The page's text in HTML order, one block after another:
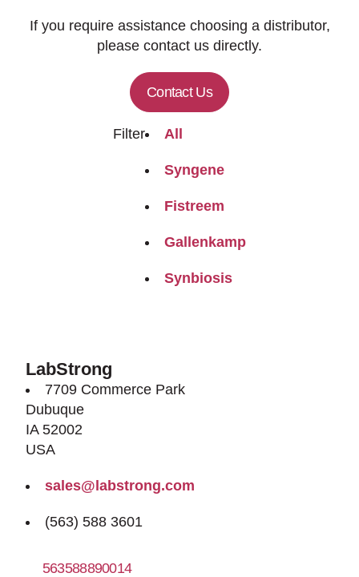
If you require assistance choosing a distributor,
please contact us directly.
Contact Us
Filter All
Syngene
Fistreem
Gallenkamp
Synbiosis
LabStrong
7709 Commerce Park
Dubuque
IA 52002
USA
sales@labstrong.com
(563) 588 3601
563588890014